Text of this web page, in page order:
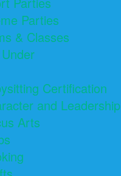
Parties
& Classes
Certification
and Leadership
Arts